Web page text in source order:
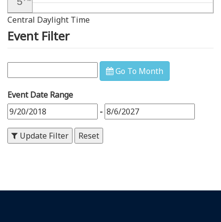
6PM
7PM
8
9PM
10 PM
11
Central Daylight Time
Event Filter
Go To Month
Event Date Range
-
Update Filter